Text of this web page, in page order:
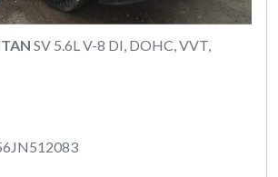
SV 5.6L V-8 DI, DOHC, VVT,